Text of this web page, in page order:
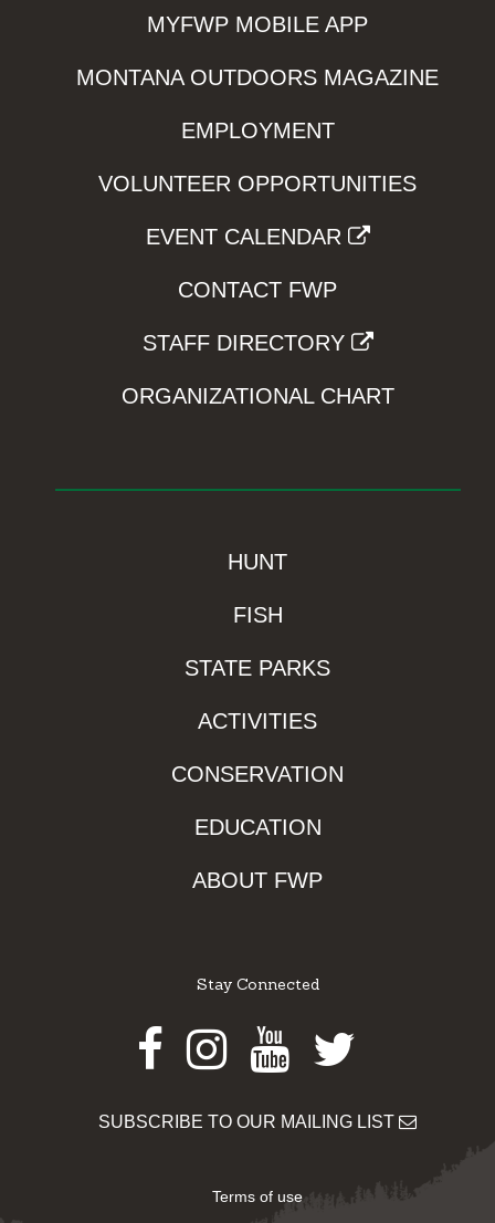
MYFWP MOBILE APP
MONTANA OUTDOORS MAGAZINE
EMPLOYMENT
VOLUNTEER OPPORTUNITIES
EVENT CALENDAR
CONTACT FWP
STAFF DIRECTORY
ORGANIZATIONAL CHART
HUNT
FISH
STATE PARKS
ACTIVITIES
CONSERVATION
EDUCATION
ABOUT FWP
Stay Connected
Facebook
Instagram
Youtube
Twitter
SUBSCRIBE TO OUR MAILING LIST
Terms of use